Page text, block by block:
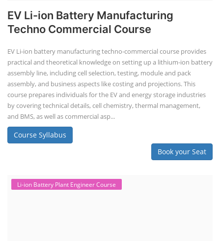
EV Li-ion Battery Manufacturing
Techno Commercial Course
EV Li-ion battery manufacturing techno-commercial course provides
practical and theoretical knowledge on setting up a lithium-ion battery
assembly line, including cell selection, testing, module and pack
assembly, and business aspects like costing and projections. This
course prepares individuals for the EV and energy storage industries
by covering technical details, cell chemistry, thermal management,
and BMS, as well as commercial asp...
Course Syllabus
Book your Seat
Li-ion Battery Plant Engineer Course